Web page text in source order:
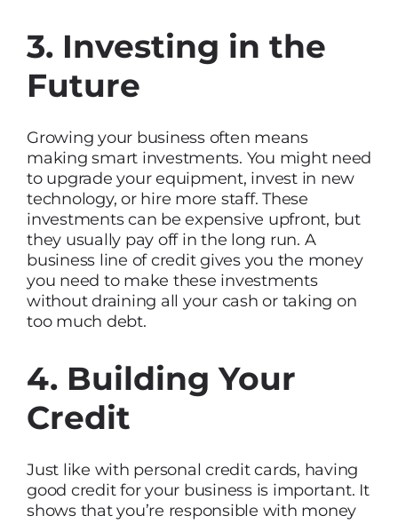
3. Investing in the
Future
Growing your business often means
making smart investments. You might need
to upgrade your equipment, invest in new
technology, or hire more staff. These
investments can be expensive upfront, but
they usually pay off in the long run. A
business line of credit gives you the money
you need to make these investments
without draining all your cash or taking on
too much debt.
4. Building Your
Credit
Just like with personal credit cards, having
good credit for your business is important. It
shows that you’re responsible with money